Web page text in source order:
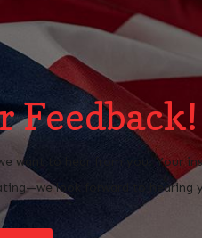
Feedback!
want to hear from you. Your
look forward to hearing